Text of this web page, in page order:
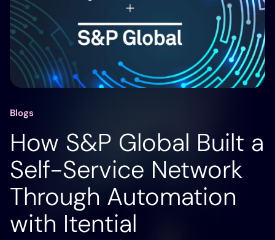
Blogs
How S&P Global Built a
Self-Service Network
Through Automation
with Itential